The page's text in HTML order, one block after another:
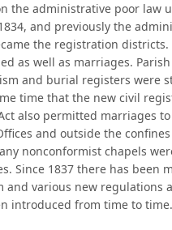
the administrative poor law
and previously the
the registration
as well as marriages.
and burial registers were
time that the new civil
also permitted marriages
and outside the
nonconformist chapels
Since 1837 there has been
and various new regulations
introduced from time to time.